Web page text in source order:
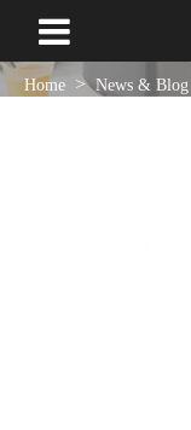
Home News & Blog